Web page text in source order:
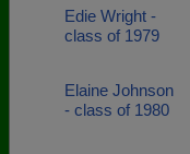
Edie Wright -
class of 1979
Elaine Johnson
- class of 1980